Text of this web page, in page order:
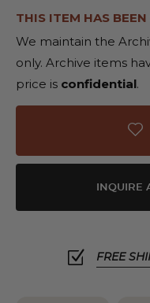
THIS ITEM HAS BEEN
We maintain the
only. Archive items
price is confidential.
INQUIRE
FREE